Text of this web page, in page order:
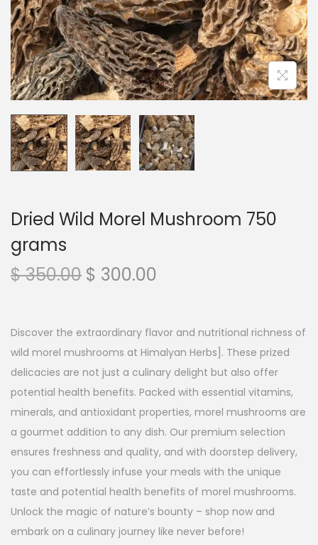
n
Dried Wild Morel Mushroom 750
grams
$350.00 O
g
i
n
a
l
p
r
i
c
e
w
$ 300.00
r
e
n
t
p
r
i
c
e
i
s
Discover the extraordinary flavor and nutritional richness of
wild morel mushrooms at Himalyan Herbs]. These prized
delicacies are not just a culinary delight but also offer
potential health benefits. Packed with essential vitamins,
minerals, and antioxidant properties, morel mushrooms are
a gourmet addition to any dish. Our premium selection
ensures freshness and quality, and with doorstep delivery,
you can effortlessly infuse your meals with the unique
taste and potential health benefits of morel mushrooms.
Unlock the magic of nature’s bounty – shop now and
embark on a culinary journey like never before!